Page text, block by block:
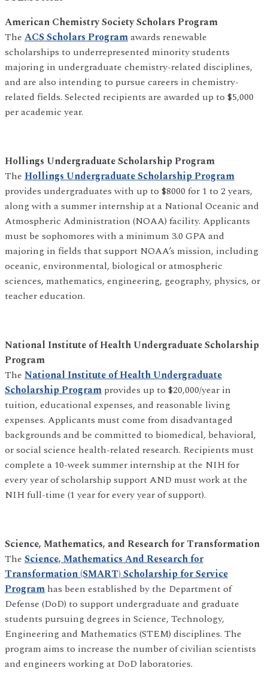
American Chemistry Society Scholars Program
The ACS Scholars Programawards renewable
scholarships to underrepresented minority students
majoring in undergraduate chemistry-related disciplines,
and are also intending to pursue careers in chemistry-
related fields. Selected recipients are awarded up to $5,000
per academic year.
Hollings Undergraduate Scholarship Program
The Hollings Undergraduate Scholarship Program
provides undergraduates with up to $8000 for 1 to 2 years,
along with a summer internship at a National Oceanic and
Atmospheric Administration (NOAA) facility. Applicants
must be sophomores with a minimum 3.0 GPA and
majoring in fields that support NOAA’s mission, including
oceanic, environmental, biological or atmospheric
sciences, mathematics, engineering, geography, physics, or
teacher education.
National Institute of Health Undergraduate Scholarship
Program
The National Institute of Health Undergraduate
Scholarship Program provides up to $20,000/year in
tuition, educational expenses, and reasonable living
expenses. Applicants must come from disadvantaged
backgrounds and be committed to biomedical, behavioral,
or social science health-related research. Recipients must
complete a 10-week summer internship at the NIH for
every year of scholarship support AND must work at the
NIH full-time (1 year for every year of support).
Science, Mathematics, and Research for Transformation
The Science, Mathematics And Research for
Transformation (SMART) Scholarship for Service
Program has been established by the Department of
Defense (DoD) to support undergraduate and graduate
students pursuing degrees in Science, Technology,
Engineering and Mathematics (STEM) disciplines. The
program aims to increase the number of civilian scientists
and engineers working at DoD laboratories.